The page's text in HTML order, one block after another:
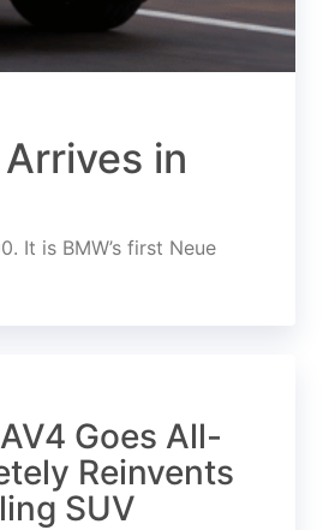
in
It is BMW’s first Neue
Goes All-
Reinvents
SUV